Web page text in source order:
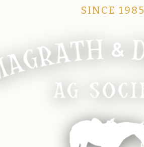
SINCE 1985